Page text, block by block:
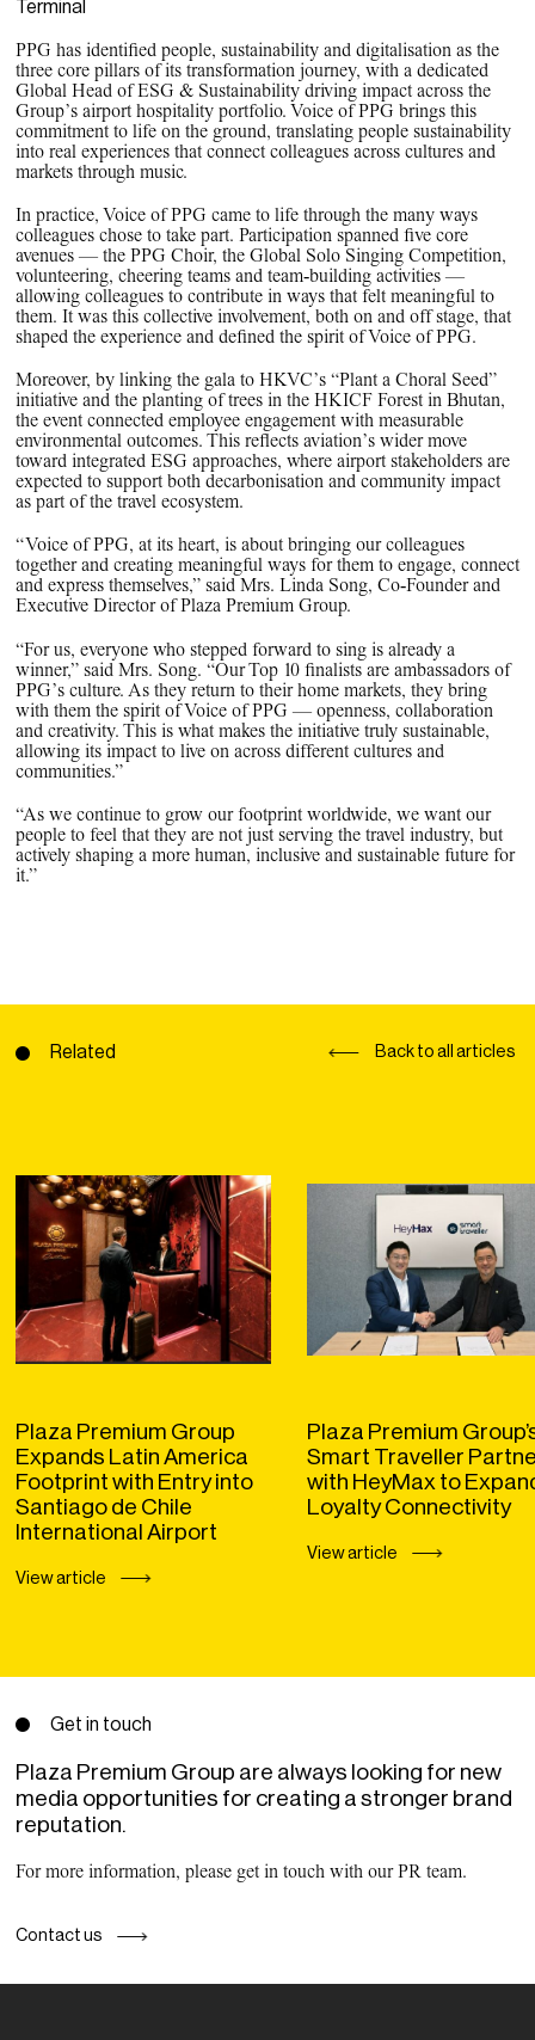
Terminal
PPG has identified people, sustainability and digitalisation as the
three core pillars of its transformation journey, with a dedicated
Global Head of ESG & Sustainability driving impact across the
Group’s airport hospitality portfolio. Voice of PPG brings this
commitment to life on the ground, translating people sustainability
into real experiences that connect colleagues across cultures and
markets through music.
In practice, Voice of PPG came to life through the many ways
colleagues chose to take part. Participation spanned five core
avenues — the PPG Choir, the Global Solo Singing Competition,
volunteering, cheering teams and team‑building activities —
allowing colleagues to contribute in ways that felt meaningful to
them. It was this collective involvement, both on and off stage, that
shaped the experience and defined the spirit of Voice of PPG.
Moreover, by linking the gala to HKVC’s “Plant a Choral Seed”
initiative and the planting of trees in the HKICF Forest in Bhutan,
the event connected employee engagement with measurable
environmental outcomes. This reflects aviation’s wider move
toward integrated ESG approaches, where airport stakeholders are
expected to support both decarbonisation and community impact
as part of the travel ecosystem.
“Voice of PPG, at its heart, is about bringing our colleagues
together and creating meaningful ways for them to engage, connect
and express themselves,” said Mrs. Linda Song, Co‑Founder and
Executive Director of Plaza Premium Group.
“For us, everyone who stepped forward to sing is already a
winner,” said Mrs. Song. “Our Top 10 finalists are ambassadors of
PPG’s culture. As they return to their home markets, they bring
with them the spirit of Voice of PPG — openness, collaboration
and creativity. This is what makes the initiative truly sustainable,
allowing its impact to live on across different cultures and
communities.”
“As we continue to grow our footprint worldwide, we want our
people to feel that they are not just serving the travel industry, but
actively shaping a more human, inclusive and sustainable future for
it.”
Related Back to all articles
Plaza Premium Group
Expands Latin America
Footprint with Entry into
Santiago de Chile
International Airport
View article
Plaza Premium
Smart Traveller
with HeyMax to
Loyalty Connectivity
View article
Get in touch
Plaza Premium Group are always looking for new
media opportunities for creating a stronger brand
reputation.
For more information, please get in touch with our PR team.
Contact us